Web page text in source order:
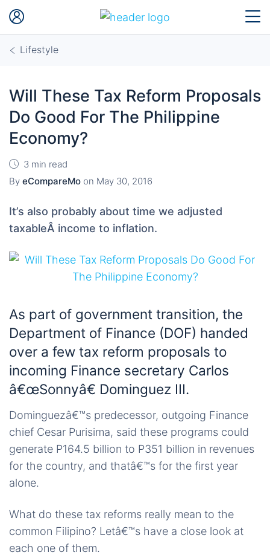
Lifestyle
Will These Tax Reform Proposals
Do Good For The Philippine
Economy?
3 min read
By eCompareMo on May 30, 2016
It’s also probably about time we adjusted
taxableÂ income to inflation.
As part of government transition, the
Department of Finance (DOF) handed
over a few tax reform proposals to
incoming Finance secretary Carlos
â€œSonnyâ€ Dominguez III.
Dominguezâ€™s predecessor, outgoing Finance
chief Cesar Purisima, said these programs could
generate P164.5 billion to P351 billion in revenues
for the country, and thatâ€™s for the first year
alone.
What do these tax reforms really mean to the
common Filipino? Letâ€™s have a close look at
each one of them.